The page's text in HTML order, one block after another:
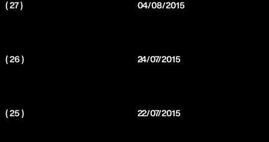
( 27 ) 04/08/2015
( 26 ) 24/07/2015
( 25 ) 22/07/2015